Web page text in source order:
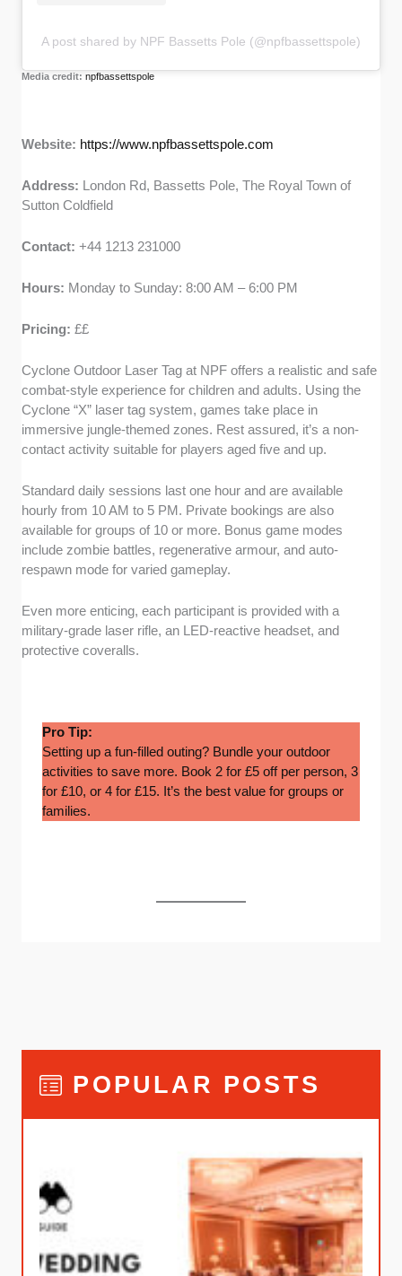
A post shared by NPF Bassetts Pole (@npfbassettspole)
Media credit:npfbassettspole
Website: https://www.npfbassettspole.com
Address: London Rd, Bassetts Pole, The Royal Town of
Sutton Coldfield
Contact:+44 1213 231000
Hours: Monday to Sunday: 8:00 AM – 6:00 PM
Pricing:££
Cyclone Outdoor Laser Tag at NPF offers a realistic and safe
combat-style experience for children and adults. Using the
Cyclone “X” laser tag system, games take place in
immersive jungle-themed zones. Rest assured, it’s a non-
contact activity suitable for players aged five and up.
Standard daily sessions last one hour and are available
hourly from 10 AM to 5 PM. Private bookings are also
available for groups of 10 or more. Bonus game modes
include zombie battles, regenerative armour, and auto-
respawn mode for varied gameplay.
Even more enticing, each participant is provided with a
military-grade laser rifle, an LED-reactive headset, and
protective coveralls.
Pro Tip:
Setting up a fun-filled outing? Bundle your outdoor
activities to save more. Book 2 for £5 off per person, 3
for £10, or 4 for £15. It’s the best value for groups or
families.
POPULAR POSTS